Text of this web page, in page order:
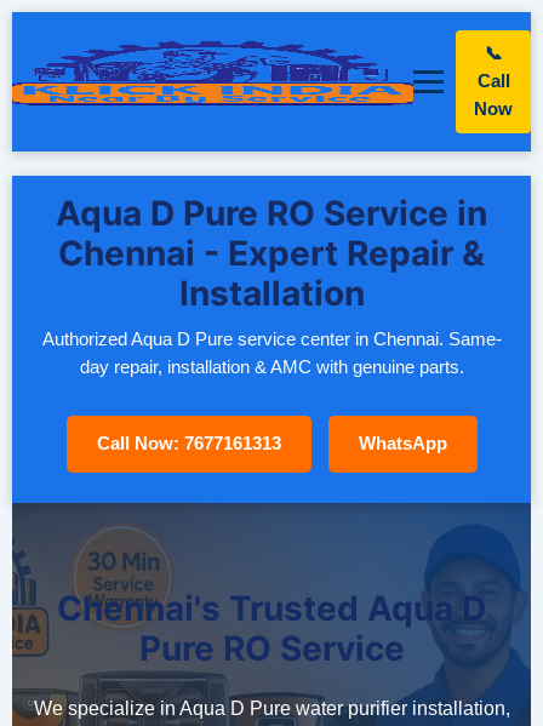
📞
Call
Now
Aqua D Pure RO Service in
Chennai - Expert Repair &
Installation
Authorized Aqua D Pure service center in Chennai. Same-
day repair, installation & AMC with genuine parts.
Call Now: 7677161313 WhatsApp
Chennai's Trusted Aqua D
Pure RO Service
We specialize in Aqua D Pure water purifier installation,